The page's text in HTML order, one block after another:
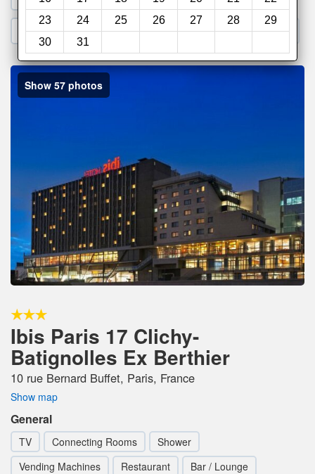
23
24 25 26 27 28
29
30
31
2. Go to Official Hotel Site 3. Book Direct
Show 57 photos
Ibis Paris 17 Clichy-
Batignolles Ex Berthier
10 rue Bernard Buffet, Paris, France
Show map
General
TV Connecting Rooms
Shower
Vending Machines
Restaurant
Bar / Lounge